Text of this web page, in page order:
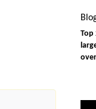
Top